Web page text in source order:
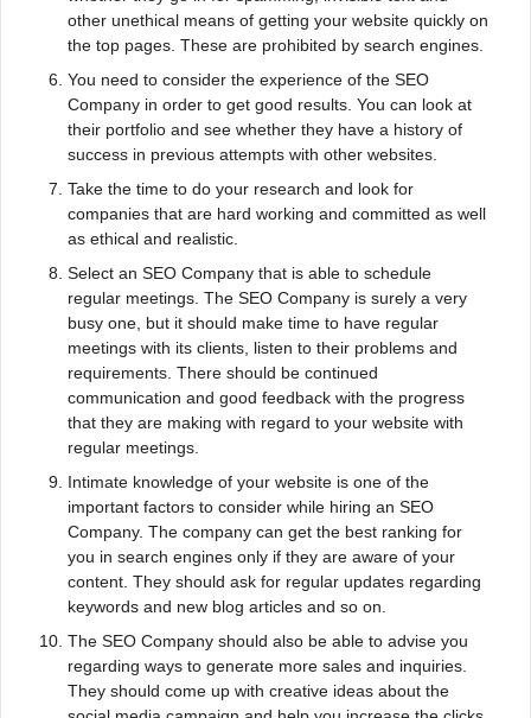
other unethical means of getting your website quickly on
the top pages. These are prohibited by search engines.
You need to consider the experience of the SEO
Company in order to get good results. You can look at
their portfolio and see whether they have a history of
success in previous attempts with other websites.
Take the time to do your research and look for
companies that are hard working and committed as well
as ethical and realistic.
Select an SEO Company that is able to schedule
regular meetings. The SEO Company is surely a very
busy one, but it should make time to have regular
meetings with its clients, listen to their problems and
requirements. There should be continued
communication and good feedback with the progress
that they are making with regard to your website with
regular meetings.
Intimate knowledge of your website is one of the
important factors to consider while hiring an SEO
Company. The company can get the best ranking for
you in search engines only if they are aware of your
content. They should ask for regular updates regarding
keywords and new blog articles and so on.
The SEO Company should also be able to advise you
regarding ways to generate more sales and inquiries.
They should come up with creative ideas about the